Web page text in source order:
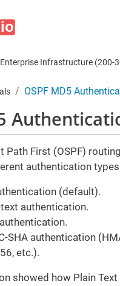
Infrastructure (200-
OSPF MD5
Path First (OSPF)
authentication
(default).
authentication.
SHA authentication
etc.).
showed how Plain Text